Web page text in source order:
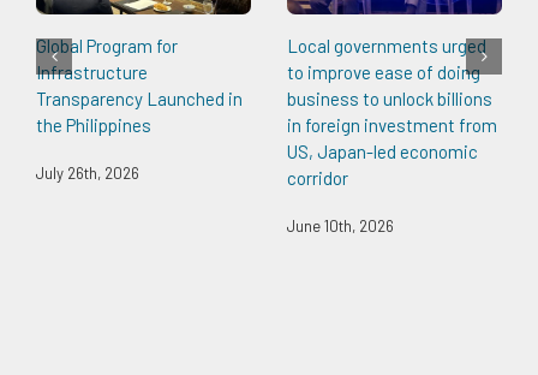
Global Program for
Infrastructure
Transparency Launched in
the Philippines
July 26th, 2026
Local governments urged
to improve ease of doing
business to unlock billions
in foreign investment from
US, Japan-led economic
corridor
June 10th, 2026